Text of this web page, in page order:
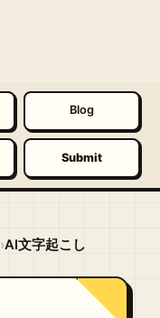
Blog
Submit
›AI文字起こし